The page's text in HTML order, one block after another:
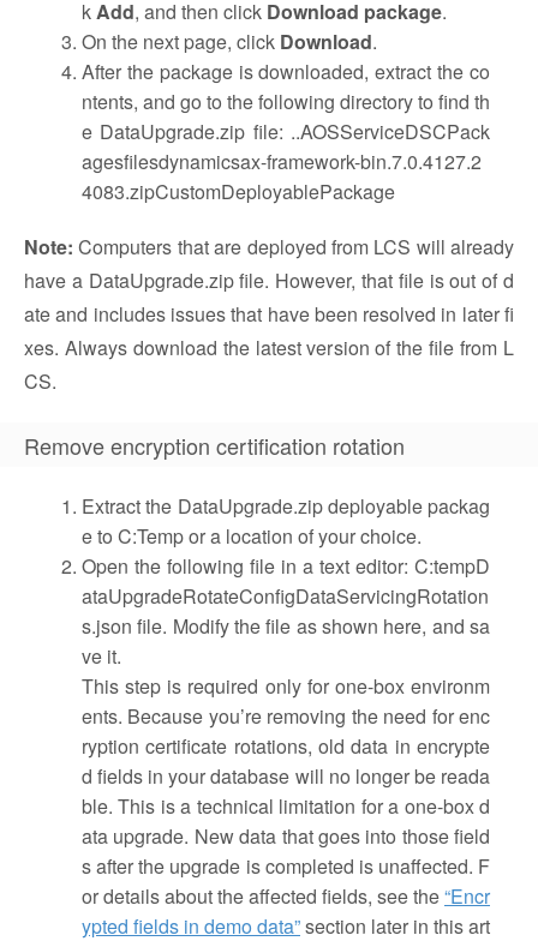
kAdd, and then click Download package.
On the next page, click Download.
After the package is downloaded, extract the co
ntents, and go to the following directory to find th
e DataUpgrade.zip file: ..AOSServiceDSCPack
agesfilesdynamicsax-framework-bin.7.0.4127.2
4083.zipCustomDeployablePackage
Note: Computers that are deployed from LCS will already
have a DataUpgrade.zip file. However, that file is out of d
ate and includes issues that have been resolved in later fi
xes. Always download the latest version of the file from L
CS.
Remove encryption certification rotation
Extract the DataUpgrade.zip deployable packag
e to C:Temp or a location of your choice.
Open the following file in a text editor: C:tempD
ataUpgradeRotateConfigDataServicingRotation
s.json file. Modify the file as shown here, and sa
ve it.
This step is required only for one-box environm
ents. Because you’re removing the need for enc
ryption certificate rotations, old data in encrypte
d fields in your database will no longer be reada
ble. This is a technical limitation for a one-box d
ata upgrade. New data that goes into those field
s after the upgrade is completed is unaffected. F
or details about the affected fields, see the“Encr
ypted fields in demo data”section later in this art